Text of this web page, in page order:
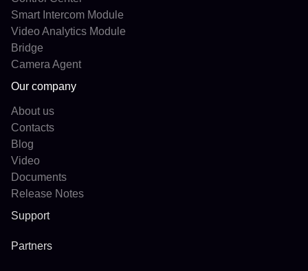
Smart Intercom Module
Video Analytics Module
Bridge
Camera Agent
Our company
About us
Contacts
Blog
Video
Documents
Release Notes
Support
Partners